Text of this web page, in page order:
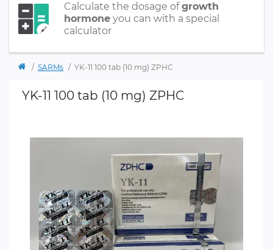
Calculate the dosage ofgrowth
hormone you can with a special
calculator
SARMs YK-11 100 tab (10 mg) ZPHC
YK-11 100 tab (10 mg) ZPHC